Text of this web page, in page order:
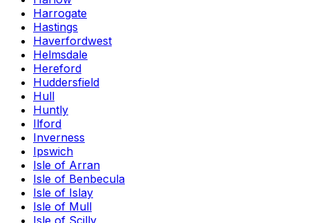
Harrogate
Hastings
Haverfordwest
Helmsdale
Hereford
Huddersfield
Hull
Huntly
Ilford
Inverness
Ipswich
Isle of Arran
Isle of Benbecula
Isle of Islay
Isle of Mull